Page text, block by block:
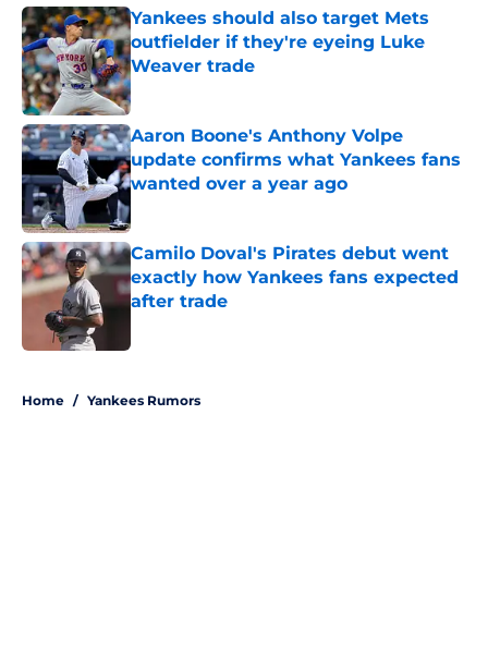
Yankees should also target Mets
outfielder if they're eyeing Luke
Weaver trade
Published by on Invalid Date
Aaron Boone's Anthony Volpe
update confirms what Yankees fans
wanted over a year ago
Camilo Doval's Pirates debut went
exactly how Yankees fans expected
after trade
Home / Yankees Rumors